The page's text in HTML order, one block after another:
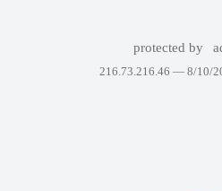
protected by
216.73.216.46 — 8/10/